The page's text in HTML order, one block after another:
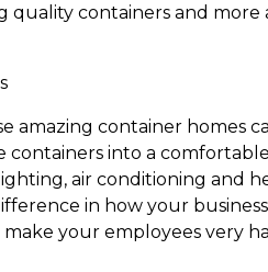
quality containers and more
amazing container homes
containers into a
air conditioning and
in how your
your employees very